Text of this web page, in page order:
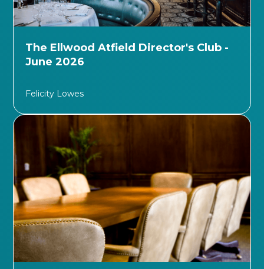
The Ellwood Atfield Director's Club -
June 2026
Felicity Lowes